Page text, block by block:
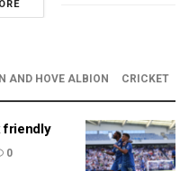
AND HOVE ALBION CRICKET
friendly
0